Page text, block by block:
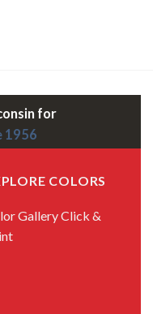
for
1956
COLORS
GalleryClick &